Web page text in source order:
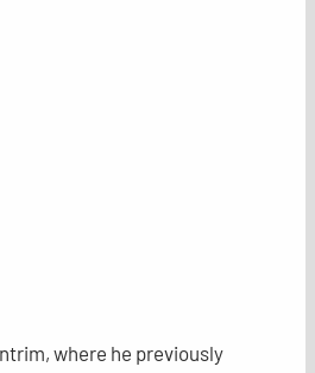
where he previously